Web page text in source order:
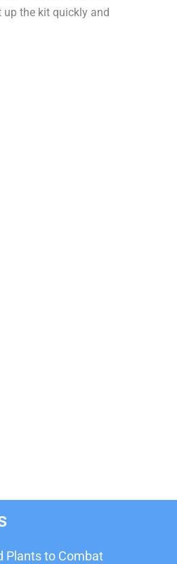
up the kit quickly and
Plants to Combat